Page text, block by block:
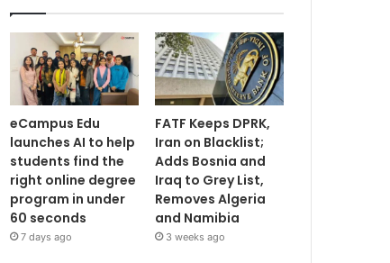
eCampus Edu
launches AI to help
students find the
right online degree
program in under
60 seconds
7 days ago
FATF Keeps DPRK,
Iran on Blacklist;
Adds Bosnia and
Iraq to Grey List,
Removes Algeria
and Namibia
3 weeks ago